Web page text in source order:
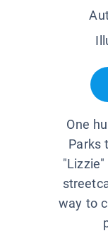
One
Parks
way to